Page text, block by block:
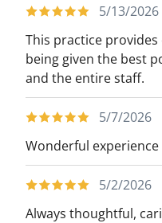
5/13/2026
This practice provides
being given the best
and the entire staff.
5/7/2026
Wonderful experience
5/2/2026
Always thoughtful,